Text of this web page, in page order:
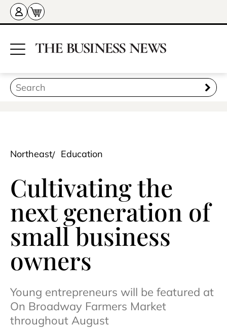
Northeast Education
Cultivating the
next generation of
small business
owners
Young entrepreneurs will be featured at
On Broadway Farmers Market
throughout August